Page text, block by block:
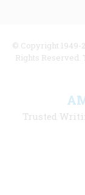
© Copyright 1949-
Rights Reserved.
Trusted